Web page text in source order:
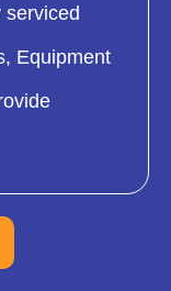
serviced
Equipment